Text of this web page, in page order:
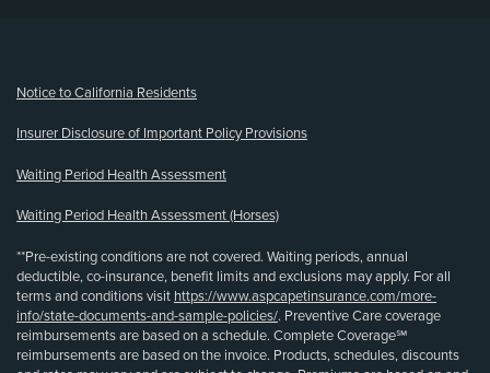
Notice to California Residents
Insurer Disclosure of Important Policy Provisions
Waiting Period Health Assessment
Waiting Period Health Assessment (Horses)
**Pre-existing conditions are not covered. Waiting periods, annual
deductible, co-insurance, benefit limits and exclusions may apply. For all
terms and conditions visit https://www.aspcapetinsurance.com/more-
info/state-documents-and-sample-policies/. Preventive Care coverage
reimbursements are based on a schedule. Complete Coverage℠
reimbursements are based on the invoice. Products, schedules, discounts